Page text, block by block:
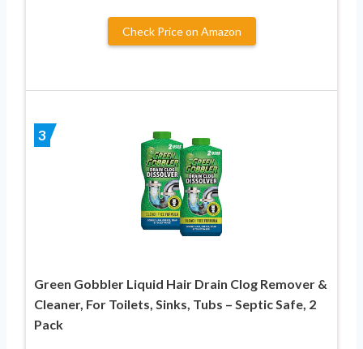
Check Price on Amazon
3
Green Gobbler Liquid Hair Drain Clog Remover &
Cleaner, For Toilets, Sinks, Tubs – Septic Safe, 2
Pack